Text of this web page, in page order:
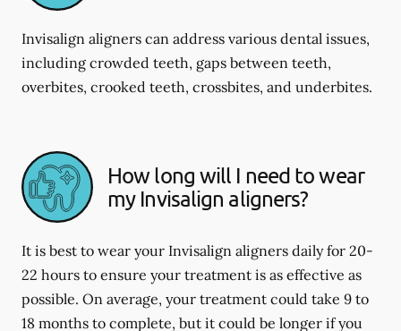
Invisalign aligners can address various dental issues,
including crowded teeth, gaps between teeth,
overbites, crooked teeth, crossbites, and underbites.
How long will I need to wear
my Invisalign aligners?
It is best to wear your Invisalign aligners daily for 20-
22 hours to ensure your treatment is as effective as
possible. On average, your treatment could take 9 to
18 months to complete, but it could be longer if you